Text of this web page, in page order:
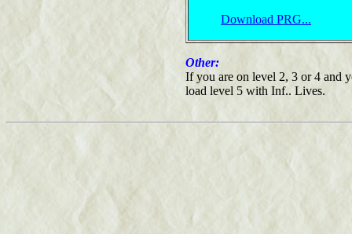
Download PRG...
Other:
If you are on level 2, 3 or 4 and
load level 5 with Inf.. Lives.